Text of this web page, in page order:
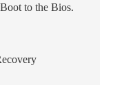
to the Bios.